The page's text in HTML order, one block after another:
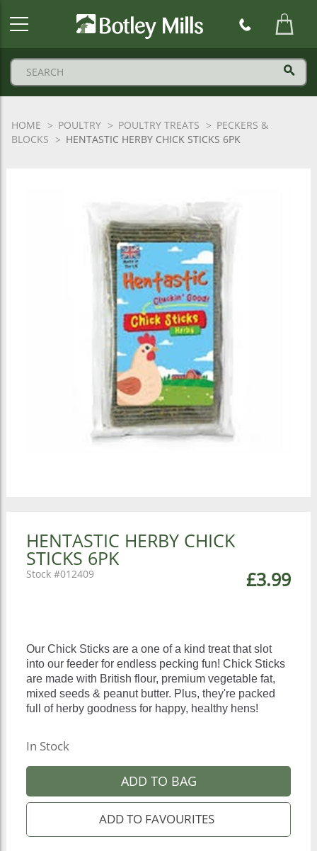
HOME POULTRY POULTRY TREATS
PECKERS &
BLOCKS
HENTASTIC HERBY CHICK STICKS 6PK
HENTASTIC HERBY CHICK
STICKS 6PK
£3.99
012409
Our Chick Sticks are a one of a kind treat that slot
into our feeder for endless pecking fun! Chick Sticks
are made with British flour, premium vegetable fat,
mixed seeds & peanut butter. Plus, they're packed
full of herby goodness for happy, healthy hens!
In Stock
ADD TO BAG